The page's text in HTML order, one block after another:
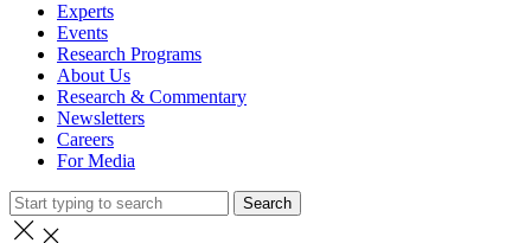
Experts
Events
Research Programs
About Us
Research & Commentary
Newsletters
Careers
For Media
Search